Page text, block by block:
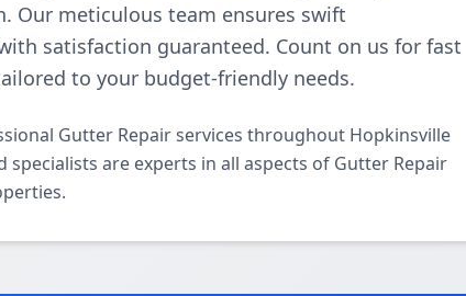
Our meticulous team ensures swift
satisfaction guaranteed. Count on us for fast
to your budget-friendly needs.
Gutter Repair services throughout Hopkinsville
are experts in all aspects of Gutter Repair